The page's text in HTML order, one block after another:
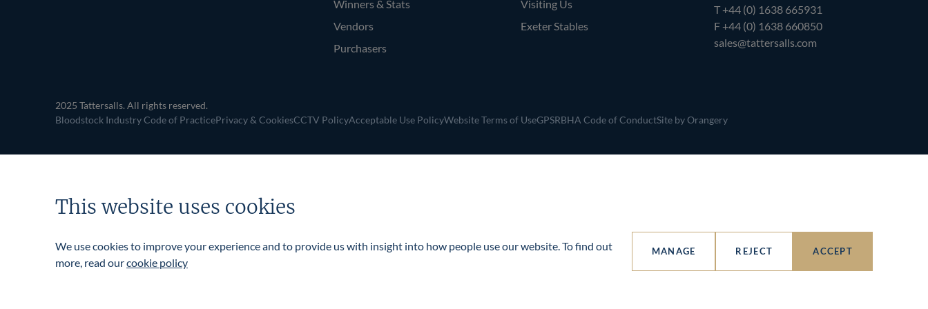
T+44 (0) 1638 665931
F +44 (0) 1638 660850
sales@tattersalls.com
Winners & Stats
Vendors
Purchasers
Visiting Us
Exeter Stables
2025 Tattersalls. All rights reserved.
Bloodstock Industry Code of PracticePrivacy & CookiesCCTV PolicyAcceptable Use PolicyWebsite Terms of UseGPSRBHA Code of ConductSite by Orangery
This website uses cookies
We use cookies to improve your experience and to provide us with insight into how people use our website. To find out
more, read ourcookie policy
ACCEPT
REJECT
MANAGE